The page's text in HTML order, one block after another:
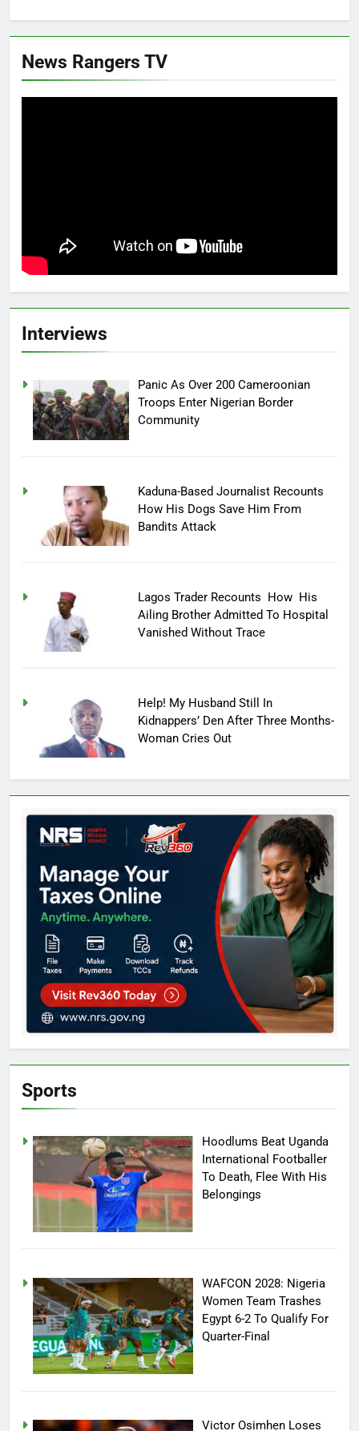
News Rangers TV
Interviews
Panic As Over 200 Cameroonian
Troops Enter Nigerian Border
Community
Kaduna-Based Journalist Recounts
How His Dogs Save Him From
Bandits Attack
Lagos Trader Recounts How His
Ailing Brother Admitted To Hospital
Vanished Without Trace
Help! My Husband Still In
Kidnappers’ Den After Three Months-
Woman Cries Out
Sports
Hoodlums Beat Uganda
International Footballer
To Death, Flee With His
Belongings
WAFCON 2028: Nigeria
Women Team Trashes
Egypt 6-2 To Qualify For
Quarter-Final
Victor Osimhen Loses